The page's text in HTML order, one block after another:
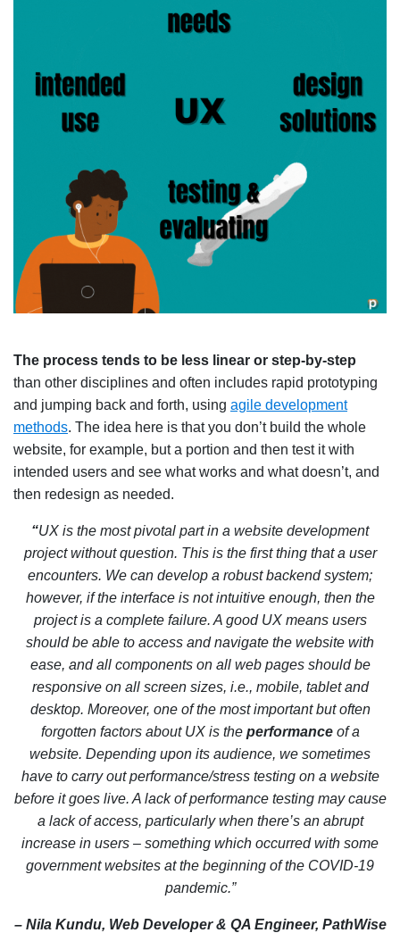
The process tends to be less linear or step-by-step
than other disciplines and often includes rapid prototyping
and jumping back and forth, using agile development
methods. The idea here is that you don’t build the whole
website, for example, but a portion and then test it with
intended users and see what works and what doesn’t, and
then redesign as needed.
“UX is the most pivotal part in a website development
project without question. This is the first thing that a user
encounters. We can develop a robust backend system;
however, if the interface is not intuitive enough, then the
project is a complete failure. A good UX means users
should be able to access and navigate the website with
ease, and all components on all web pages should be
responsive on all screen sizes, i.e., mobile, tablet and
desktop. Moreover, one of the most important but often
forgotten factors about UX is the performanceof a
website. Depending upon its audience, we sometimes
have to carry out performance/stress testing on a website
before it goes live. A lack of performance testing may cause
a lack of access, particularly when there’s an abrupt
increase in users – something which occurred with some
government websites at the beginning of the COVID-19
pandemic.”
– Nila Kundu, Web Developer & QA Engineer, PathWise